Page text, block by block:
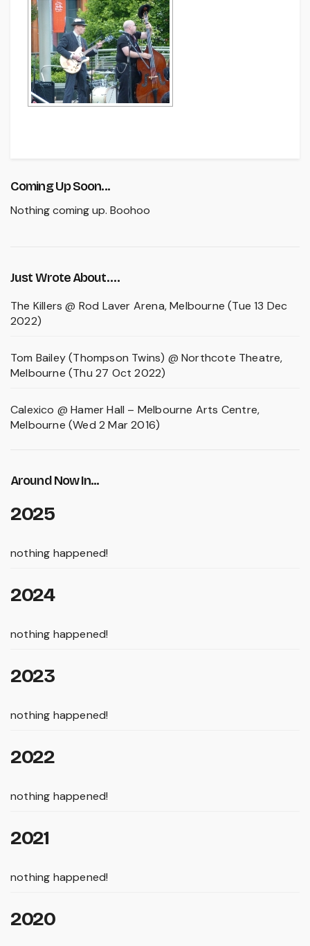
Coming Up Soon...
Nothing coming up. Boohoo
Just Wrote About….
The Killers @ Rod Laver Arena, Melbourne (Tue 13 Dec
2022)
Tom Bailey (Thompson Twins) @ Northcote Theatre,
Melbourne (Thu 27 Oct 2022)
Calexico @ Hamer Hall – Melbourne Arts Centre,
Melbourne (Wed 2 Mar 2016)
Around Now In...
2025
nothing happened!
2024
nothing happened!
2023
nothing happened!
2022
nothing happened!
2021
nothing happened!
2020